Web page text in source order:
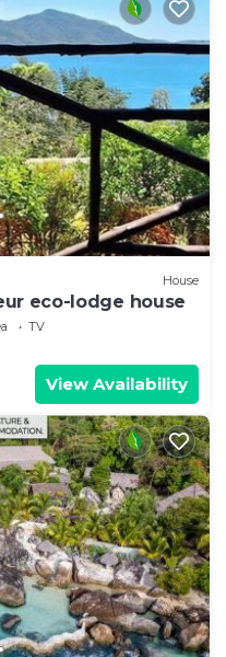
House
eco-lodge house
TV
View Availability